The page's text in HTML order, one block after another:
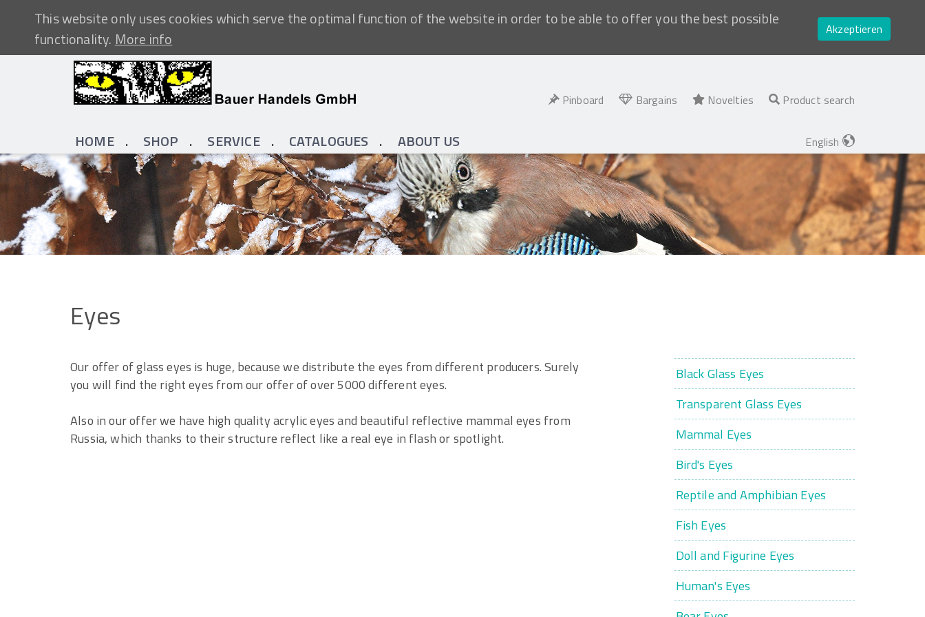
This website only uses cookies which serve the optimal function of the website in order to be able to offer you the best possible
functionality.More info
Akzeptieren
Pinboard Bargains Novelties Product search
HOME SHOP SERVICE CATALOGUES ABOUT US English
Eyes
Our offer of glass eyes is huge, because we distribute the eyes from different producers. Surely
you will find the right eyes from our offer of over 5000 different eyes.
Also in our offer we have high quality acrylic eyes and beautiful reflective mammal eyes from
Russia, which thanks to their structure reflect like a real eye in flash or spotlight.
Black Glass Eyes
Transparent Glass Eyes
Mammal Eyes
Bird's Eyes
Reptile and Amphibian Eyes
Fish Eyes
Doll and Figurine Eyes
Human's Eyes